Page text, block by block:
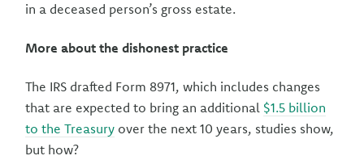
in a deceased person’s gross estate.
More about the dishonest practice
The IRS drafted Form 8971, which includes changes
that are expected to bring an additional $1.5 billion
to the Treasury over the next 10 years, studies show,
but how?